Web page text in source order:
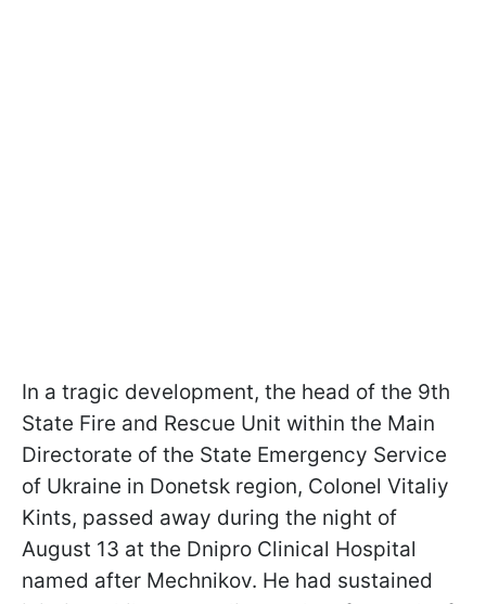
In a tragic development, the head of the 9th
State Fire and Rescue Unit within the Main
Directorate of the State Emergency Service
of Ukraine in Donetsk region, Colonel Vitaliy
Kints, passed away during the night of
August 13 at the Dnipro Clinical Hospital
named after Mechnikov. He had sustained